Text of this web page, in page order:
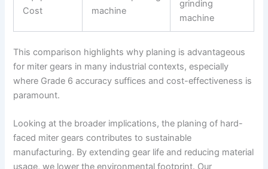
Cost
machine
grinding
machine
This comparison highlights why planing is advantageous
for miter gears in many industrial contexts, especially
where Grade 6 accuracy suffices and cost-effectiveness is
paramount.
Looking at the broader implications, the planing of hard-
faced miter gears contributes to sustainable
manufacturing. By extending gear life and reducing material
usage, we lower the environmental footprint. Our